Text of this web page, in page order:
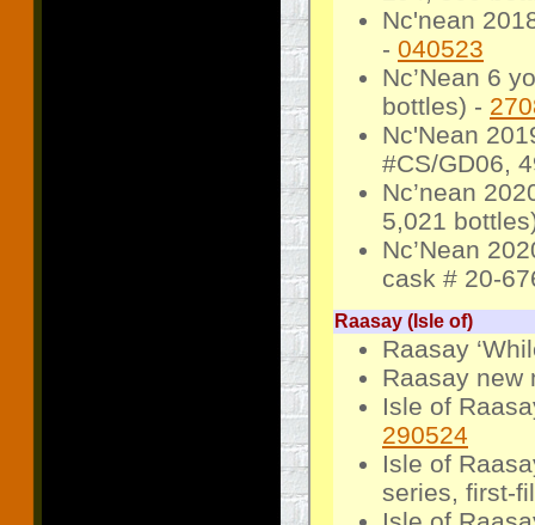
Nc'nean
- 040523
Nc’Nean 6
bottles) -
Nc'Nean
#CS/GD06,
Nc’nean
5,021
Nc’Nean
cask # 20-
Raasay (Isle of)
Raasay
Raasay new
Isle of
290524
Isle of
series, first-